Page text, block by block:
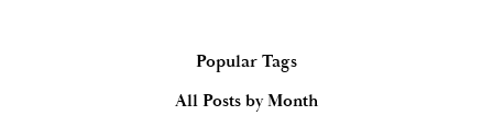
Popular Tags
All Posts by Month